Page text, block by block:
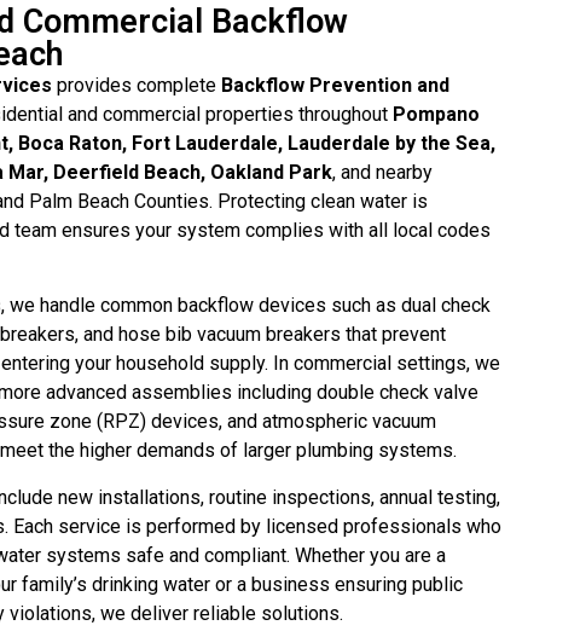
Commercial Backflow
provides complete Backflow Prevention and
and commercial properties throughout Pompano
Boca Raton, Fort Lauderdale, Lauderdale by the Sea,
Mar, Deerfield Beach, Oakland Park, and nearby
Palm Beach Counties. Protecting clean water is
team ensures your system complies with all local codes
handle common backflow devices such as dual check
and hose bib vacuum breakers that prevent
your household supply. In commercial settings, we
advanced assemblies including double check valve
zone (RPZ) devices, and atmospheric vacuum
the higher demands of larger plumbing systems.
new installations, routine inspections, annual testing,
Each service is performed by licensed professionals who
systems safe and compliant. Whether you are a
family’s drinking water or a business ensuring public
violations, we deliver reliable solutions.